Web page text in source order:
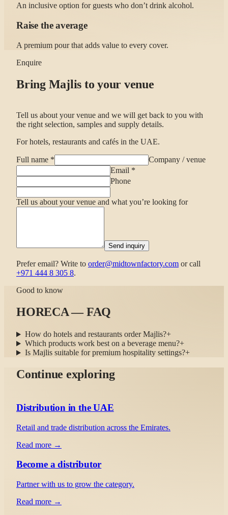
An inclusive option for guests who don’t drink alcohol.
Raise the average
A premium pour that adds value to every cover.
Enquire
Bring Majlis to your venue
Tell us about your venue and we will get back to you with
the right selection, samples and supply details.
For hotels, restaurants and cafés in the UAE.
Full name *
Company / venue
Email *
Phone
Tell us about your venue and what you’re looking for
Send inquiry
Prefer email? Write to order@midtownfactory.com or call
+971 444 8 305 8.
Good to know
HORECA — FAQ
How do hotels and restaurants order Majlis?+
Which products work best on a beverage menu?+
Is Majlis suitable for premium hospitality settings?+
Continue exploring
Distribution in the UAE
Retail and trade distribution across the Emirates.
Read more →
Become a distributor
Partner with us to grow the category.
Read more →